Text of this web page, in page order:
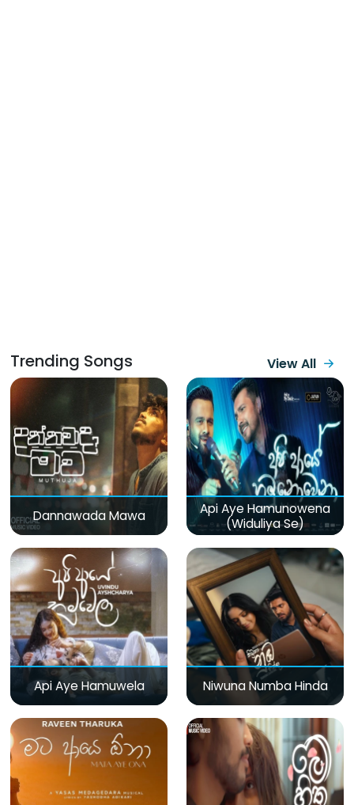
Trending Songs View All
Dannawada Mawa
Api Aye Hamunowena
(Widuliya Se)
Api Aye Hamuwela Niwuna Numba Hinda